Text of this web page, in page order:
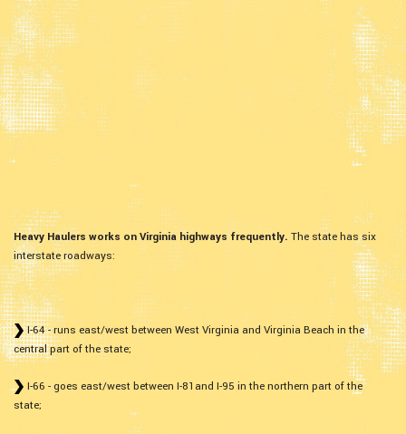
Heavy Haulers works on Virginia highways frequently. The state has six
interstate roadways:
I-64 - runs east/west between West Virginia and Virginia Beach in the
central part of the state;
I-66 - goes east/west between I-81and I-95 in the northern part of the
state;